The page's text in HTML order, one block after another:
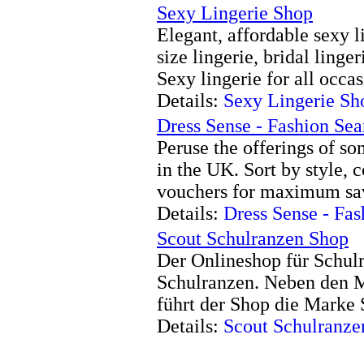
Sexy Lingerie Shop
Elegant, affordable sexy
size lingerie, bridal
Sexy lingerie for all
Details: Sexy Lingerie
Dress Sense - Fashion
Peruse the offerings of
in the UK. Sort by style,
vouchers for maximum
Details: Dress Sense -
Scout Schulranzen Shop
Der Onlineshop für
Schulranzen. Neben den
führt der Shop die Marke
Details: Scout